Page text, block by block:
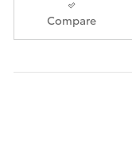
Compare